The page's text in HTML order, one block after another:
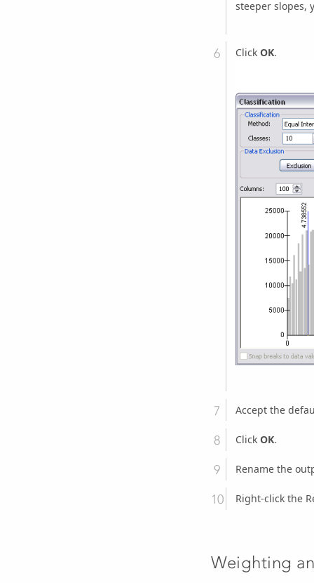
steeper slopes,
Click OK.
Accept the
ClickOK.
Rename the
Right-click the
Weighting